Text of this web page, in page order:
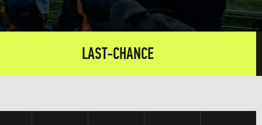
LAST-CHANCE